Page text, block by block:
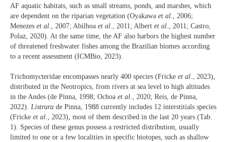
AF aquatic habitats, such as small streams, ponds, and marshes, which
are dependent on the riparian vegetation (Oyakawa et al ., 2006;
Menezes et al ., 2007; Abilhoa et al ., 2011; Albert et al ., 2011; Castro,
Polaz, 2020). At the same time, the AF also harbors the highest number
of threatened freshwater fishes among the Brazilian biomes according
to a recent assessment (ICMBio, 2023).
Trichomycteridae encompasses nearly 400 species (Fricke et al., 2023),
distributed in the Neotropics, from rivers at sea level to high altitudes
in the Andes (de Pinna, 1998; Ochoa et al., 2020; Reis, de Pinna,
2022). Listrura de Pinna, 1988 currently includes 12 interstitials species
(Fricke et al., 2023), most of them described in the last 20 years (Tab.
1). Species of these genus possess a restricted distribution, usually
limited to one or a few localities in specific biotopes, such as shallow